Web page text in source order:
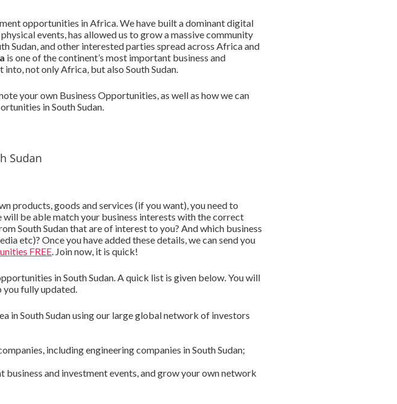
opportunities in Africa. We have built a dominant digital
events, has allowed us to grow a massive community
Sudan, and other interested parties spread across Africa and
is one of the continent’s most important business and
not only Africa, but also South Sudan.
your own Business Opportunities, as well as how we can
in South Sudan.
Sudan
products, goods and services (if you want), you need to
will be able match your business interests with the correct
South Sudan that are of interest to you? And which business
etc)? Once you have added these details, we can send you
FREE. Join now, it is quick!
in South Sudan. A quick list is given below. You will
you fully updated.
in South Sudan using our large global network of investors
including engineering companies in South Sudan;
business and investment events, and grow your own network